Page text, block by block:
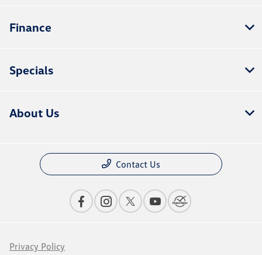
Finance
Specials
About Us
Contact Us
Privacy Policy